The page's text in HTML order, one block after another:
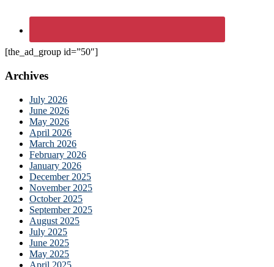
[the_ad_group id=”50″]
Archives
July 2026
June 2026
May 2026
April 2026
March 2026
February 2026
January 2026
December 2025
November 2025
October 2025
September 2025
August 2025
July 2025
June 2025
May 2025
April 2025